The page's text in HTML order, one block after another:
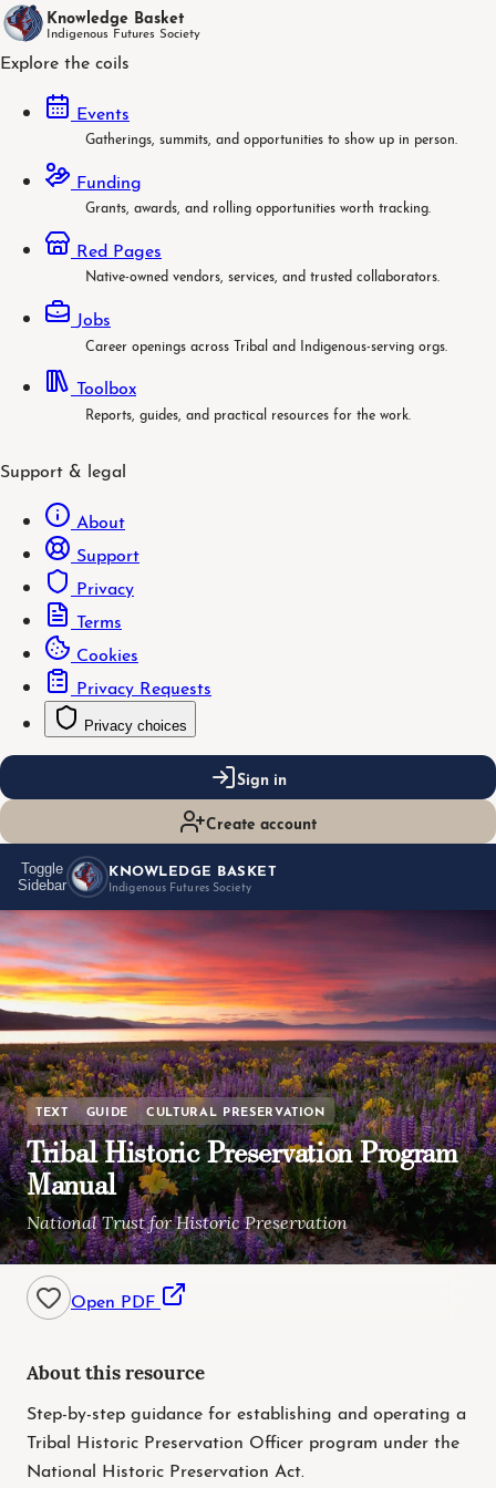
Knowledge Basket
Indigenous Futures Society
Explore the coils
Events
Gatherings, summits, and opportunities to show up in person.
Funding
Grants, awards, and rolling opportunities worth tracking.
Red Pages
Native-owned vendors, services, and trusted collaborators.
Jobs
Career openings across Tribal and Indigenous-serving orgs.
Toolbox
Reports, guides, and practical resources for the work.
Support & legal
About
Support
Privacy
Terms
Cookies
Privacy Requests
Privacy choices
Sign in
Create account
Toggle
Sidebar
KNOWLEDGE BASKET
Indigenous Futures Society
TEXT GUIDE CULTURAL PRESERVATION
Tribal Historic Preservation Program
Manual
National Trust for Historic Preservation
Open PDF
About this resource
Step-by-step guidance for establishing and operating a
Tribal Historic Preservation Officer program under the
National Historic Preservation Act.